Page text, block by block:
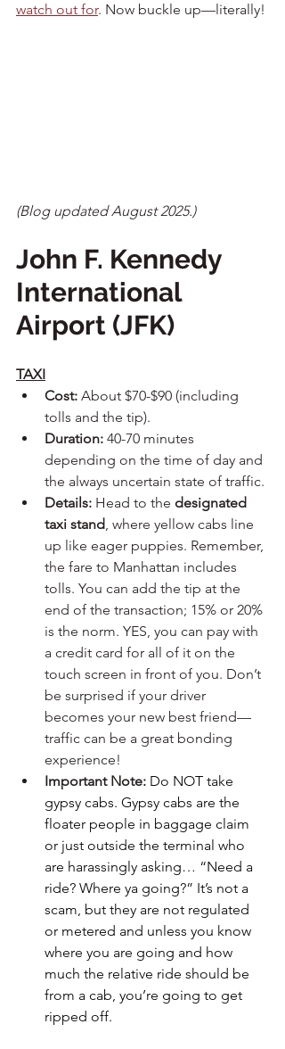
watch out for. Now buckle up—literally!
(Blog updated August 2025.)
John F. Kennedy
International
Airport (JFK)
TAXI
Cost: About $70-$90 (including
tolls and the tip).
Duration: 40-70 minutes
depending on the time of day and
the always uncertain state of traffic.
Details: Head to the designated
taxi stand , where yellow cabs line
up like eager puppies. Remember,
the fare to Manhattan includes
tolls. You can add the tip at the
end of the transaction; 15% or 20%
is the norm. YES, you can pay with
a credit card for all of it on the
touch screen in front of you. Don’t
be surprised if your driver
becomes your new best friend—
traffic can be a great bonding
experience!
Important Note: Do NOT take
gypsy cabs. Gypsy cabs are the
floater people in baggage claim
or just outside the terminal who
are harassingly asking… “Need a
ride? Where ya going?” It’s not a
scam, but they are not regulated
or metered and unless you know
where you are going and how
much the relative ride should be
from a cab, you’re going to get
ripped off.